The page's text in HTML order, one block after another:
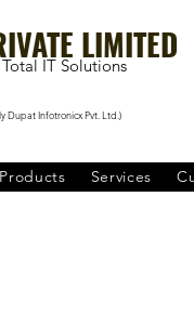
LIMITED
IT Solutions
Dupat Infotronicx Pvt. Ltd.)
Products Services